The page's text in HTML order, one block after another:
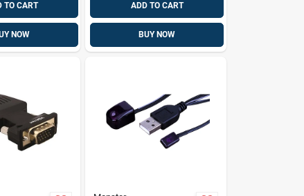
TO CART
NOW
ADD TO CART
BUY NOW